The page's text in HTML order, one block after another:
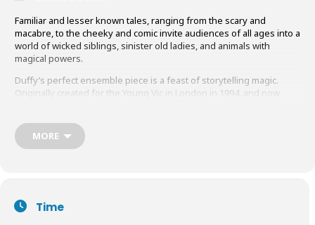
Familiar and lesser known tales, ranging from the scary and
macabre, to the cheeky and comic invite audiences of all ages into a
world of wicked siblings, sinister old ladies, and animals with
magical powers.
Duffy’s perfect ensemble piece is a feast of storytelling magic.
Originally created for the Young Vic in London in 1994, and now
Visit theirwebsite
MORE
Time